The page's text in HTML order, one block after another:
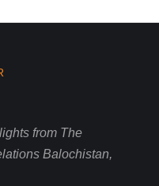
from The
Balochistan,